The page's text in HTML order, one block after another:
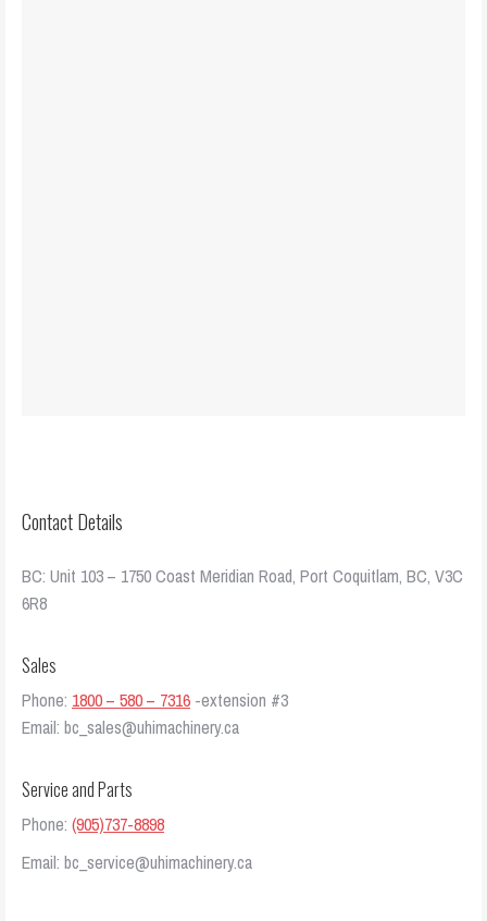
Contact Details
BC: Unit 103 – 1750 Coast Meridian Road, Port Coquitlam, BC, V3C
6R8
Sales
Phone: 1800 – 580 – 7316 -extension #3
Email: bc_sales@uhimachinery.ca
Service and Parts
Phone: (905)737-8898
Email: bc_service@uhimachinery.ca